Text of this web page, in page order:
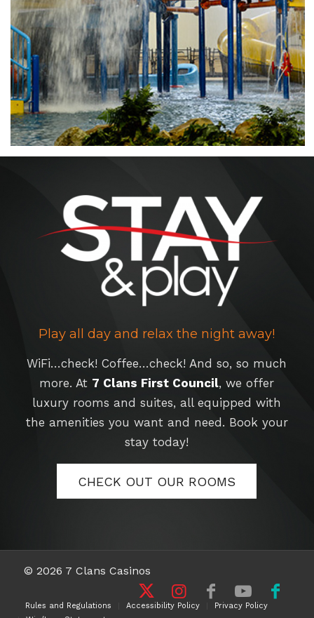
Play all day and relax the night away!
WiFi…check! Coffee…check! And so, so much
more. At 7 Clans First Council, we offer
luxury rooms and suites, all equipped with
the amenities you want and need. Book your
stay today!
CHECK OUT OUR ROOMS
© 2026 7 Clans Casinos
Rules and Regulations Accessibility Policy
Privacy Policy